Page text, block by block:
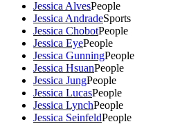
Jessica AlvesPeople
Jessica AndradeSports
Jessica ChobotPeople
Jessica EyePeople
Jessica GunningPeople
Jessica HsuanPeople
Jessica JungPeople
Jessica LucasPeople
Jessica LynchPeople
Jessica SeinfeldPeople